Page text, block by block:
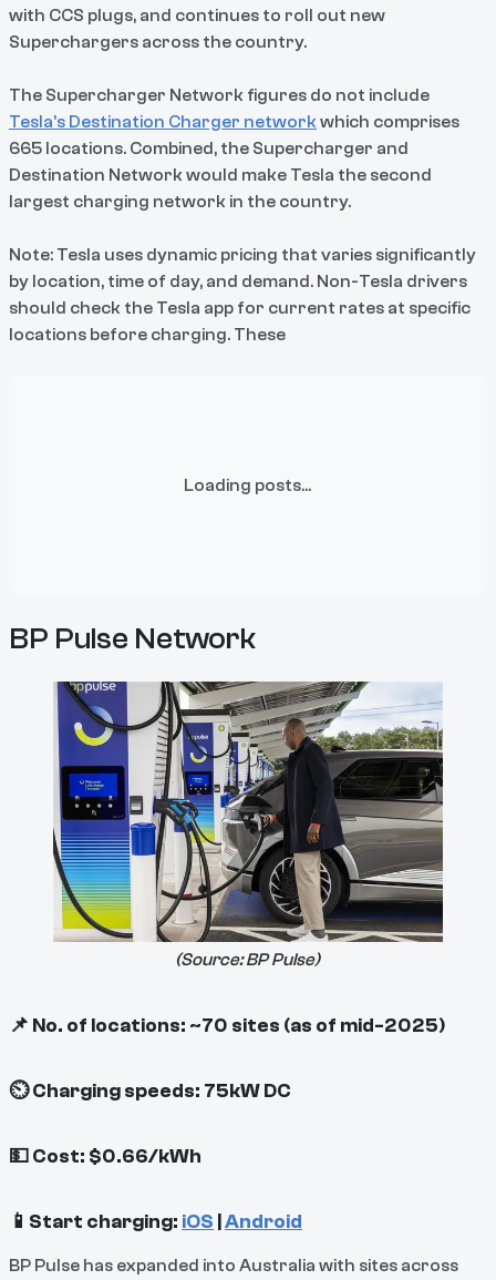
with CCS plugs, and continues to roll out new
Superchargers across the country.
The Supercharger Network figures do not include
Tesla's Destination Charger network which comprises
665 locations. Combined, the Supercharger and
Destination Network would make Tesla the second
largest charging network in the country.
Note: Tesla uses dynamic pricing that varies significantly
by location, time of day, and demand. Non-Tesla drivers
should check the Tesla app for current rates at specific
locations before charging. These
Loading posts...
BP Pulse Network
(Source:BP Pulse)
📌 No. of locations: ~70 sites (as of mid-2025)
⏲ Charging speeds: 75kW DC
💵 Cost: $0.66/kWh
📱Start charging: iOS |Android
BP Pulse has expanded into Australia with sites across